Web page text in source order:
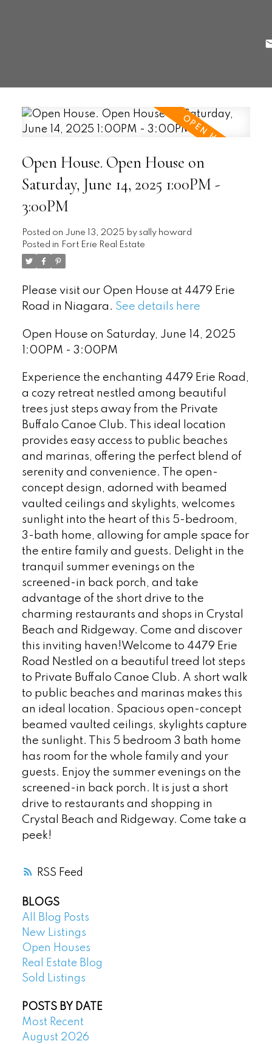
RSS
Open House. Open House on
Saturday, June 14, 2025 1:00PM -
3:00PM
Posted on June 13, 2025 by sally howard
Posted in Fort Erie Real Estate
Please visit our Open House at 4479 Erie
Road in Niagara. See details here
Open House on Saturday, June 14, 2025
1:00PM - 3:00PM
Experience the enchanting 4479 Erie Road,
a cozy retreat nestled among beautiful
trees just steps away from the Private
Buffalo Canoe Club. This ideal location
provides easy access to public beaches
and marinas, offering the perfect blend of
serenity and convenience. The open-
concept design, adorned with beamed
vaulted ceilings and skylights, welcomes
sunlight into the heart of this 5-bedroom,
3-bath home, allowing for ample space for
the entire family and guests. Delight in the
tranquil summer evenings on the
screened-in back porch, and take
advantage of the short drive to the
charming restaurants and shops in Crystal
Beach and Ridgeway. Come and discover
this inviting haven!Welcome to 4479 Erie
Road Nestled on a beautiful treed lot steps
to Private Buffalo Canoe Club. A short walk
to public beaches and marinas makes this
an ideal location. Spacious open-concept
beamed vaulted ceilings, skylights capture
the sunlight. This 5 bedroom 3 bath home
has room for the whole family and your
guests. Enjoy the summer evenings on the
screened-in back porch. It is just a short
drive to restaurants and shopping in
Crystal Beach and Ridgeway. Come take a
peek!
BLOGS
All Blog Posts
New Listings
Open Houses
Real Estate Blog
Sold Listings
POSTS BY DATE
Most Recent
August 2026